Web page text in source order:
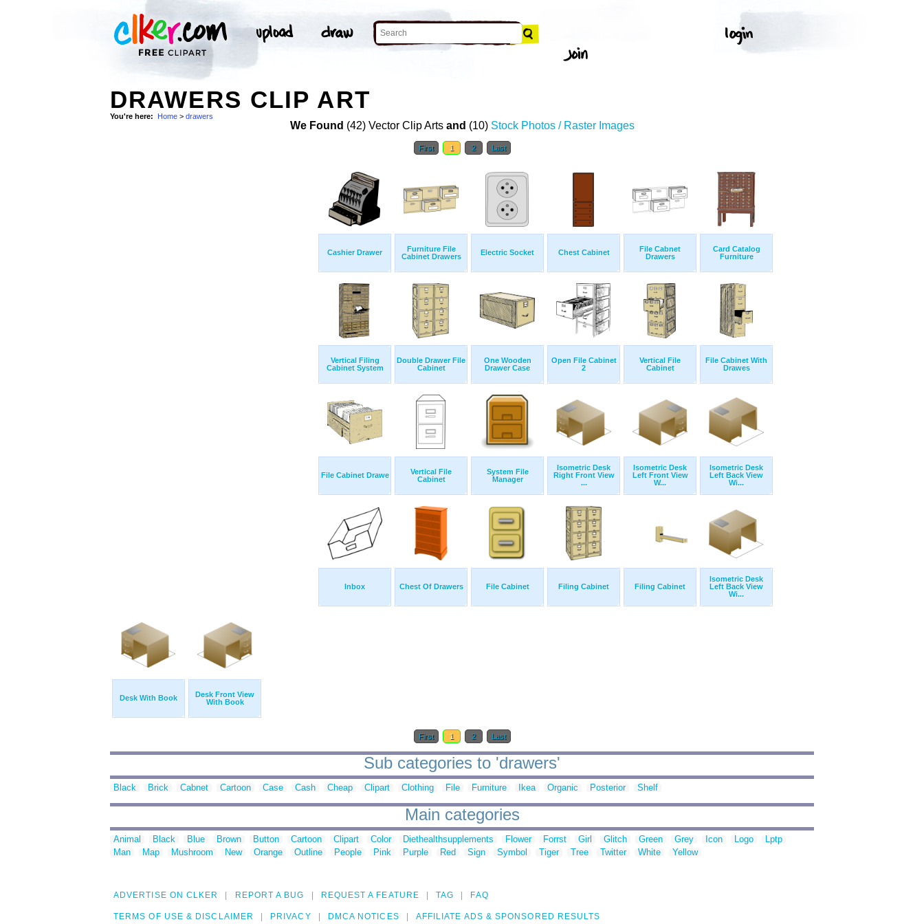
DRAWERS CLIP ART
You're here: Home > drawers
We Found (42) Vector Clip Arts and (10) Stock Photos / Raster Images
First 1 2 Last
Cashier Drawer
Furniture File
Cabinet Drawers
Electric Socket Chest Cabinet
File Cabnet
Drawers
Card Catalog
Furniture
Vertical Filing
Cabinet System
Double Drawer File
Cabinet
One Wooden
Drawer Case
Open File Cabinet
2
Vertical File
Cabinet
File Cabinet With
Drawes
File Cabinet Drawe
Vertical File
Cabinet
System File
Manager
Isometric Desk
Right Front View
...
Isometric Desk
Left Front View
W...
Isometric Desk
Left Back View
Wi...
Inbox Chest Of Drawers File Cabinet Filing Cabinet Filing Cabinet
Isometric Desk
Left Back View
Wi...
Desk With Book
Desk Front View
With Book
First 1 2 Last
Sub categories to 'drawers'
Black Brick Cabnet Cartoon Case Cash Cheap Clipart Clothing File Furniture Ikea Organic Posterior Shelf
Main categories
Animal Black Blue Brown Button Cartoon Clipart Color Diethealthsupplements Flower Forrst Girl Glitch Green Grey Icon Logo
Lptp
Man
Map Mushroom New Orange Outline People Pink Purple Red Sign Symbol Tiger Tree Twitter White Yellow
ADVERTISE ON CLKER REPORT A BUG REQUEST A FEATURE TAG FAQ
TERMS OF USE & DISCLAIMER PRIVACY DMCA NOTICES AFFILIATE ADS & SPONSORED RESULTS